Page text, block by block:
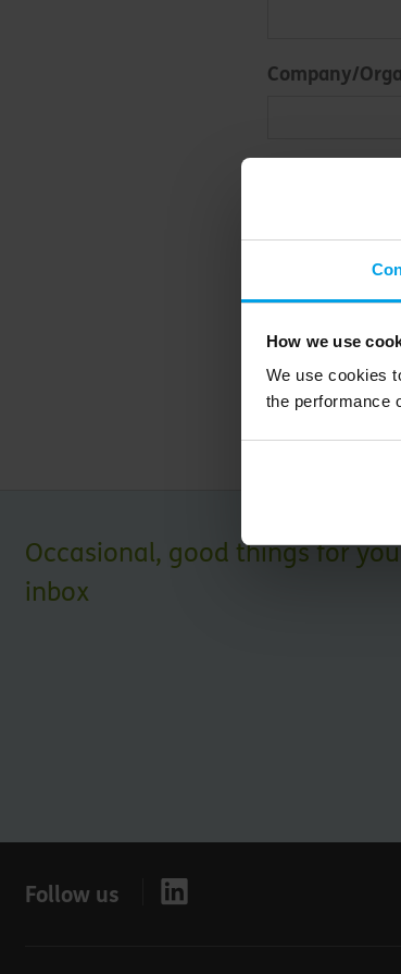
How we use
We use cookies
the performance
Company/
To opt-in to
below. By
regarding our
Submit
Occasional, good things for
inbox
Follow us